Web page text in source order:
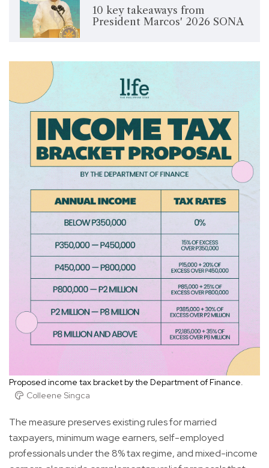
10 key takeaways from
President Marcos' 2026 SONA
Proposed income tax bracket by the Department of Finance.
Colleene Singca
The measure preserves existing rules for married
taxpayers, minimum wage earners, self-employed
professionals under the 8% tax regime, and mixed-income